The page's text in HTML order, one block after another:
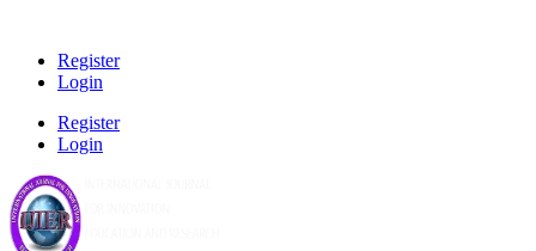
Register
Login
Register
Login